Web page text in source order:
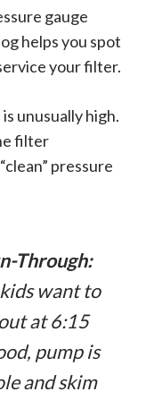
gauge
helps you spot
your filter.
unusually high.
filter
pressure
Through:
want to
at 6:15
pump is
and skim